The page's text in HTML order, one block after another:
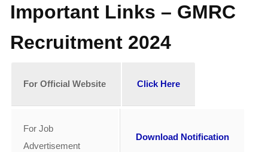
Important Links – GMRC
Recruitment 2024
For Official Website Click Here
For Job
Advertisement
Download Notification